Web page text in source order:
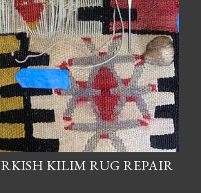
KILIM RUG REPAIR